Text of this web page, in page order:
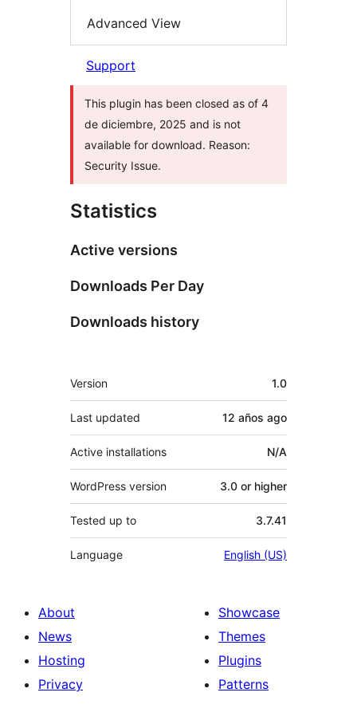
Advanced View
Support
This plugin has been closed as of 4
de diciembre, 2025 and is not
available for download. Reason:
Security Issue.
Statistics
Active versions
Downloads Per Day
Downloads history
Meta
Version 1.0
Last updated 12 años ago
Active installations N/A
WordPress version 3.0 or higher
Tested up to 3.7.41
Language English (US)
About
News
Hosting
Privacy
Showcase
Themes
Plugins
Patterns